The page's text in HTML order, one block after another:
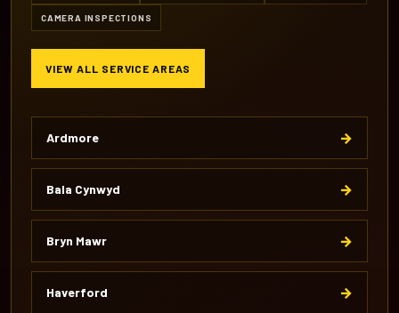
CAMERA INSPECTIONS
VIEW ALL SERVICE AREAS
Ardmore →
Bala Cynwyd →
Bryn Mawr →
Haverford →